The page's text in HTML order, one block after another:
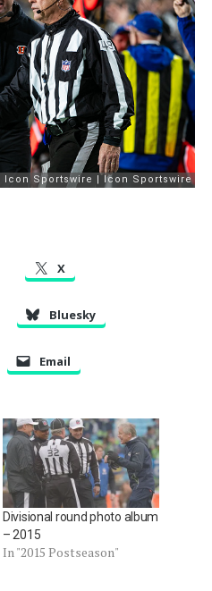
X
Bluesky
Email
Divisional round photo album
– 2015
In "2015 Postseason"